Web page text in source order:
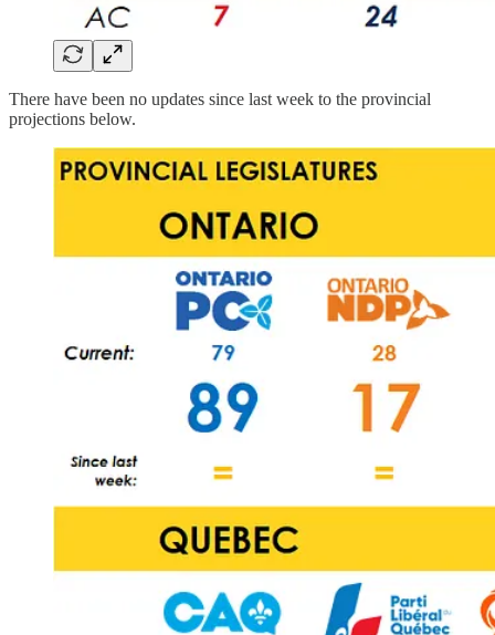
There have been no updates since last week to the provincial
projections below.